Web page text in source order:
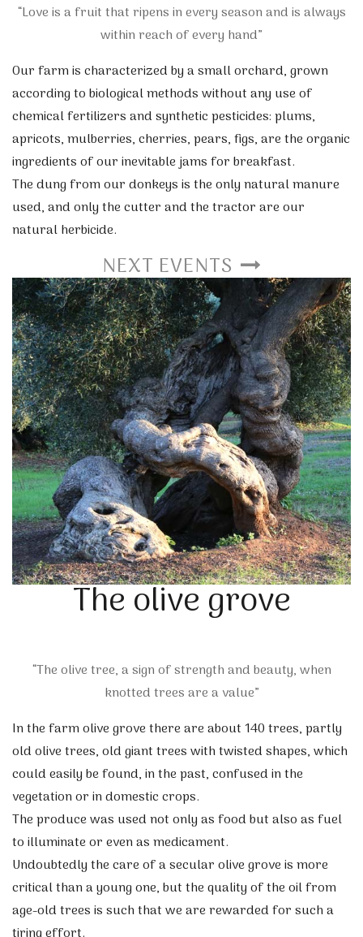
“Love is a fruit that ripens in every season and is always
within reach of every hand”
Our farm is characterized by a small orchard, grown
according to biological methods without any use of
chemical fertilizers and synthetic pesticides: plums,
apricots, mulberries, cherries, pears, figs, are the organic
ingredients of our inevitable jams for breakfast.
The dung from our donkeys is the only natural manure
used, and only the cutter and the tractor are our
natural herbicide.
NEXT EVENTS
The olive grove
“The olive tree, a sign of strength and beauty, when
knotted trees are a value”
In the farm olive grove there are about 140 trees, partly
old olive trees, old giant trees with twisted shapes, which
could easily be found, in the past, confused in the
vegetation or in domestic crops.
The produce was used not only as food but also as fuel
to illuminate or even as medicament.
Undoubtedly the care of a secular olive grove is more
critical than a young one, but the quality of the oil from
age-old trees is such that we are rewarded for such a